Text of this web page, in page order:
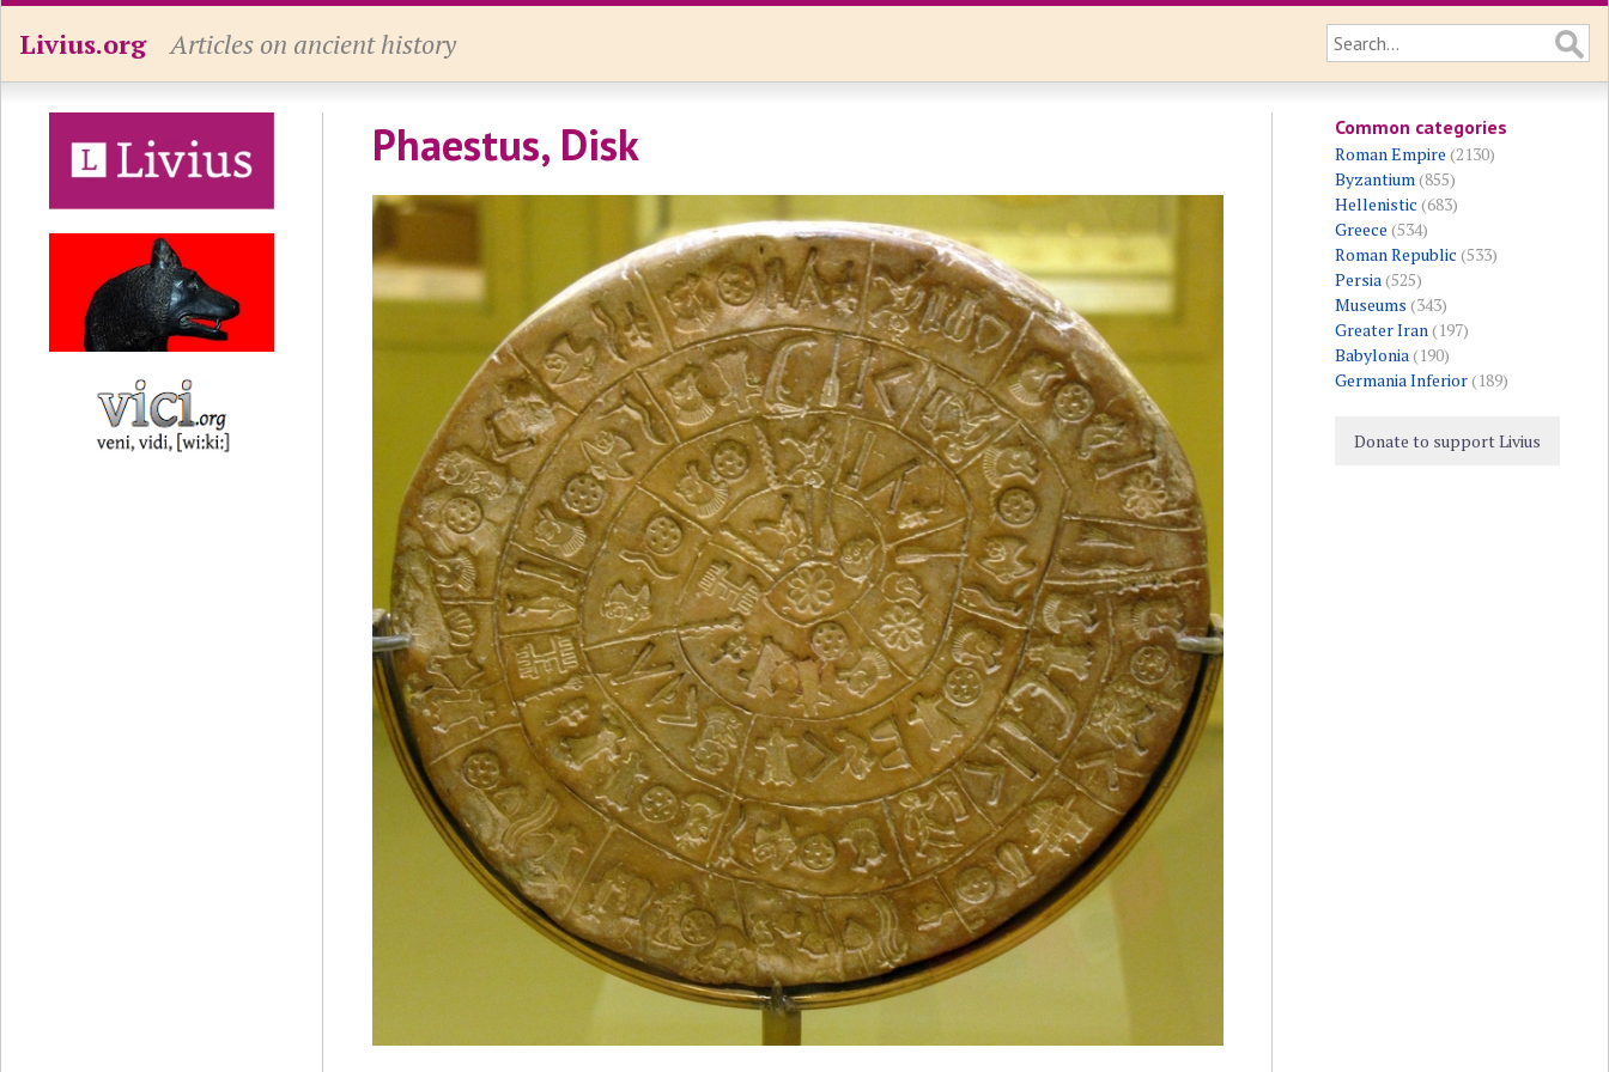
Livius.org Articles on ancient history
Phaestus, Disk Common categories
Roman Empire (2130)
Byzantium(855)
Hellenistic (683)
Greece (534)
Roman Republic (533)
Persia(525)
Museums (343)
Greater Iran(197)
Babylonia(190)
Germania Inferior(189)
Donate to support Livius